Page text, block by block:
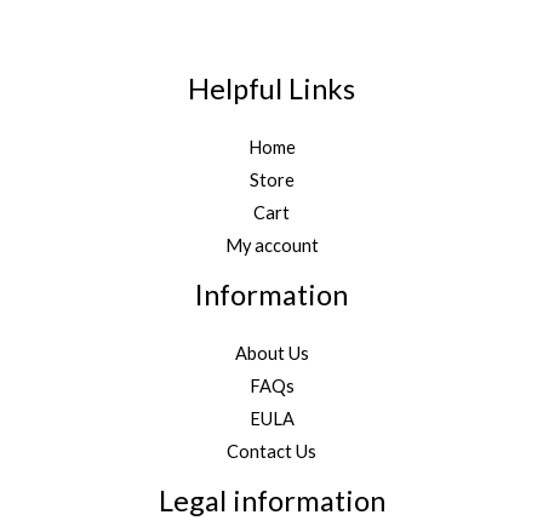
Helpful Links
Home
Store
Cart
My account
Information
About Us
FAQs
EULA
Contact Us
Legal information